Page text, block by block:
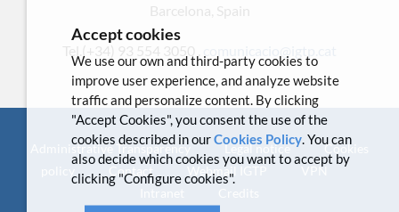
Barcelona, Spain
Tel.(+34) 93 554 3050 .
Administrative Transparency Legal notice
Cookies
Contact Webmail IGTP
VPN
Accept cookies
We use our own and third-party cookies to
improve user experience, and analyze website
traffic and personalize content. By clicking
"Accept Cookies", you consent the use of the
cookies described in ourCookies Policy. You can
also decide which cookies you want to accept by
clicking "Configure cookies".